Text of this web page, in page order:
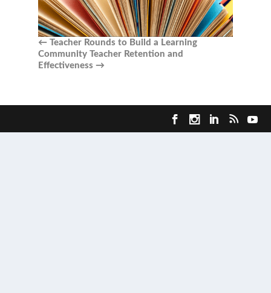
← Teacher Rounds to Build a Learning
Community Teacher Retention and
Effectiveness →